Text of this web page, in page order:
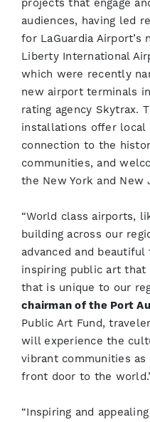
projects that engage
audiences, having led
for LaGuardia Airport’s
Liberty International
which were recently
new airport terminals
rating agency Skytrax.
installations offer local
connection to the
communities, and
the New York and New
“World class airports,
building across our
advanced and
inspiring public art that
that is unique to our
chairman of the Port
Public Art Fund,
will experience the
vibrant communities
front door to the
“Inspiring and